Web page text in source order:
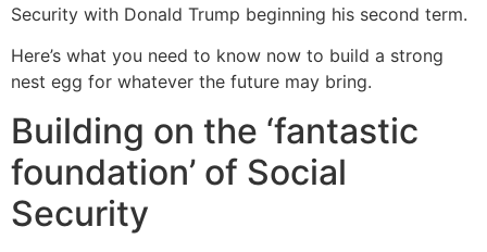
Security with Donald Trump beginning his second term.
Here’s what you need to know now to build a strong
nest egg for whatever the future may bring.
Building on the ‘fantastic
foundation’ of Social
Security